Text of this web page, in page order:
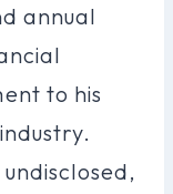
annual
to his